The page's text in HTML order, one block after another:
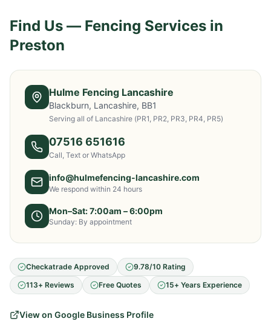
Find Us — Fencing Services in
Preston
Hulme Fencing Lancashire
Blackburn, Lancashire, BB1
Serving all of Lancashire (PR1, PR2, PR3, PR4, PR5)
07516 651616
Call, Text or WhatsApp
info@hulmefencing-lancashire.com
We respond within 24 hours
Mon–Sat: 7:00am – 6:00pm
Sunday: By appointment
Checkatrade Approved
9.78/10 Rating
113+ Reviews
Free Quotes 15+ Years Experience
View on Google Business Profile